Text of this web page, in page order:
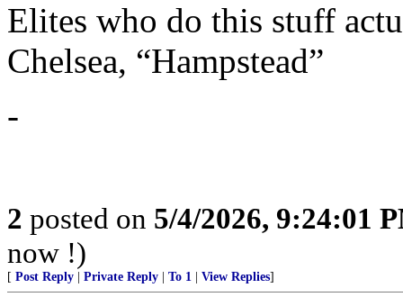
Elites who do this stuff
Chelsea, “Hampstead”
-
2 posted on 5/4/2026, 9:24:01
now !)
[ Post Reply Private Reply To 1 View Replies]